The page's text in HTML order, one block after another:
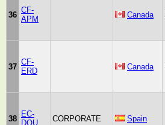
36
CF-
APM
Canada
37
CF-
ERD
Canada
38
EC-
DQU
CORPORATE Spain